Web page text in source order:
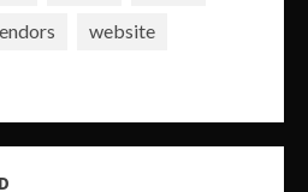
website